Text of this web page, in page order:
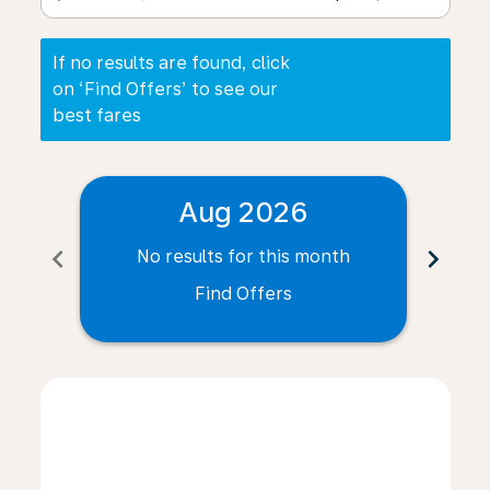
If no results are found, click
on ‘Find Offers’ to see our
best fares
chevron_left
Aug 2026
No results for this month
Find Offers
chevron_right